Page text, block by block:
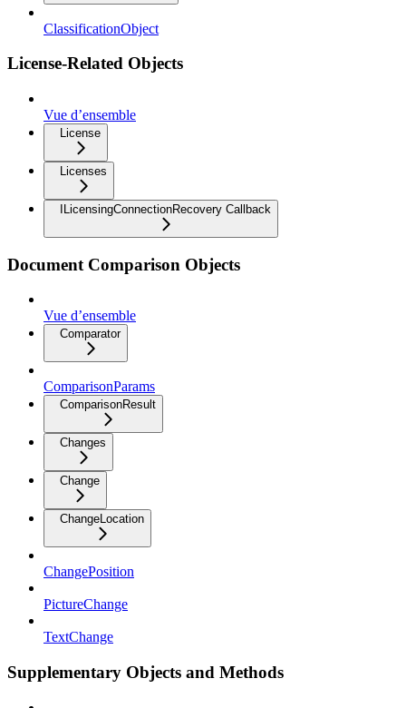
ClassificationObject
License-Related Objects
Vue d’ensemble
License
Licenses
ILicensingConnectionRecovery Callback
Document Comparison Objects
Vue d’ensemble
Comparator
ComparisonParams
ComparisonResult
Changes
Change
ChangeLocation
ChangePosition
PictureChange
TextChange
Supplementary Objects and Methods